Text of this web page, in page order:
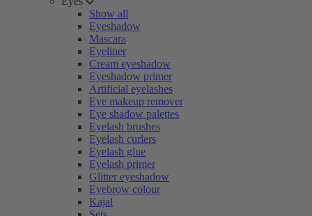
Show all
Eyeshadow
Mascara
Eyeliner
Cream eyeshadow
Eyeshadow primer
Artificial eyelashes
Eye makeup remover
Eye shadow palettes
Eyelash brushes
Eyelash curlers
Eyelash glue
Eyelash primer
Glitter eyeshadow
Eyebrow colour
Kajal